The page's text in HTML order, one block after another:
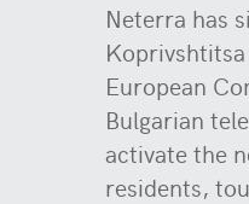
Neterra has
European
Bulgarian
activate the
residents,